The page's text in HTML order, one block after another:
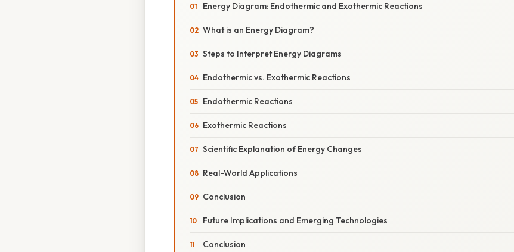
Energy Diagram: Endothermic and Exothermic Reactions
What is an Energy Diagram?
Steps to Interpret Energy Diagrams
Endothermic vs. Exothermic Reactions
Endothermic Reactions
Exothermic Reactions
Scientific Explanation of Energy Changes
Real-World Applications
Conclusion
Future Implications and Emerging Technologies
Conclusion